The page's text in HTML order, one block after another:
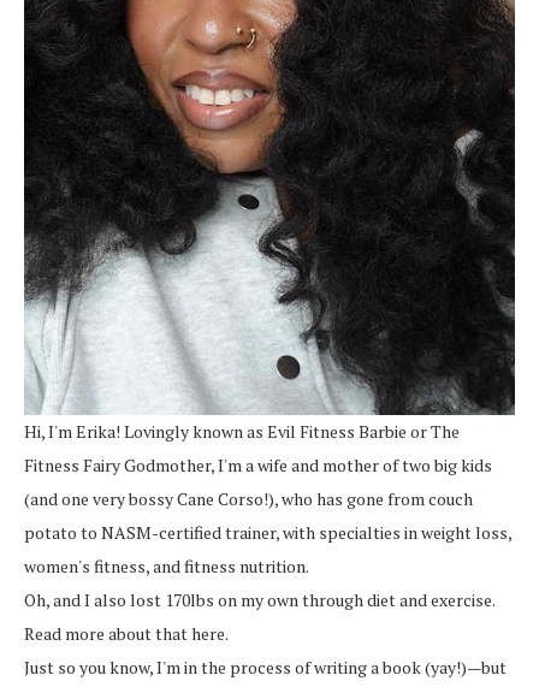
Hi, I'm Erika! Lovingly known as Evil Fitness Barbie or The
Fitness Fairy Godmother, I'm a wife and mother of two big kids
(and one very bossy Cane Corso!), who has gone from couch
potato to NASM-certified trainer, with specialties in weight loss,
women's fitness, and fitness nutrition.
Oh, and I also lost 170lbs on my own through diet and exercise.
Read more about that here.
Just so you know, I'm in the process of writing a book (yay!)—but